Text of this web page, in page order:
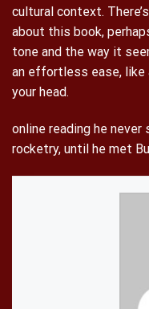
cultural context.
about this book,
tone and the way it
an effortless ease,
your head.
online reading he
rocketry, until he met